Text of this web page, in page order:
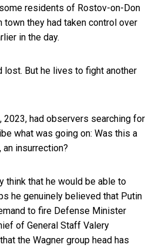
residents of Rostov-on-Don
town they had taken control over
in the day.
lost. But he lives to fight another
2023, had observers searching for
what was going on: Was this a
an insurrection?
think that he would be able to
he genuinely believed that Putin
to fire Defense Minister
of General Staff Valery
the Wagner group head has